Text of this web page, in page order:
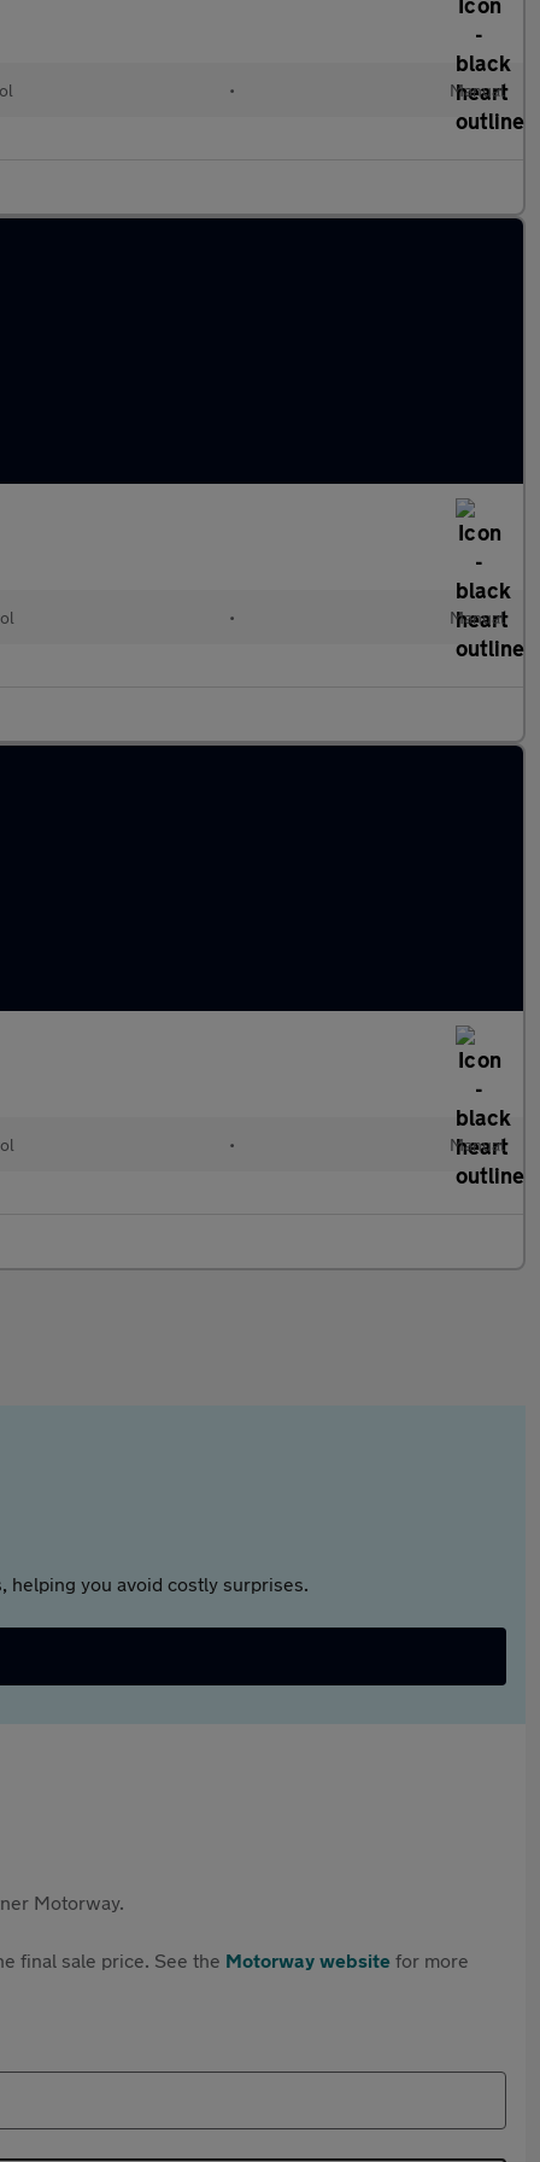
• Manual
• Manual
• Manual
helping you avoid costly surprises.
Motorway.
final sale price. See the Motorway website for more